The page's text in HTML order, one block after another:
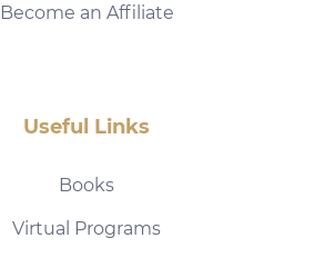
Become an Affiliate
Useful Links
Books
Virtual Programs